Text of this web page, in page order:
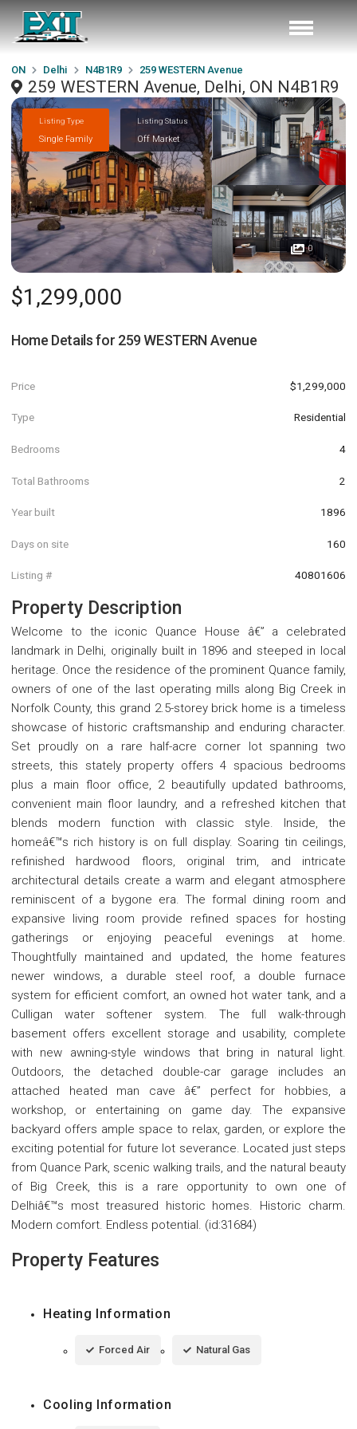
ON Delhi N4B1R9 259 WESTERN Avenue
259 WESTERN Avenue, Delhi, ON N4B1R9
Listing Type
Single Family
Listing Status
Off Market
0
$1,299,000
Home Details for 259 WESTERN Avenue
Price $1,299,000
Type Residential
Bedrooms 4
Total Bathrooms 2
Year built 1896
Days on site 160
Listing # 40801606
Property Description
Welcome to the iconic Quance House â€” a celebrated
landmark in Delhi, originally built in 1896 and steeped in local
heritage. Once the residence of the prominent Quance family,
owners of one of the last operating mills along Big Creek in
Norfolk County, this grand 2.5-storey brick home is a timeless
showcase of historic craftsmanship and enduring character.
Set proudly on a rare half-acre corner lot spanning two
streets, this stately property offers 4 spacious bedrooms
plus a main floor office, 2 beautifully updated bathrooms,
convenient main floor laundry, and a refreshed kitchen that
blends modern function with classic style. Inside, the
homeâ€™s rich history is on full display. Soaring tin ceilings,
refinished hardwood floors, original trim, and intricate
architectural details create a warm and elegant atmosphere
reminiscent of a bygone era. The formal dining room and
expansive living room provide refined spaces for hosting
gatherings or enjoying peaceful evenings at home.
Thoughtfully maintained and updated, the home features
newer windows, a durable steel roof, a double furnace
system for efficient comfort, an owned hot water tank, and a
Culligan water softener system. The full walk-through
basement offers excellent storage and usability, complete
with new awning-style windows that bring in natural light.
Outdoors, the detached double-car garage includes an
attached heated man cave â€” perfect for hobbies, a
workshop, or entertaining on game day. The expansive
backyard offers ample space to relax, garden, or explore the
exciting potential for future lot severance. Located just steps
from Quance Park, scenic walking trails, and the natural beauty
of Big Creek, this is a rare opportunity to own one of
Delhiâ€™s most treasured historic homes. Historic charm.
Modern comfort. Endless potential. (id:31684)
Property Features
Heating Information
Forced Air Natural Gas
Cooling Information